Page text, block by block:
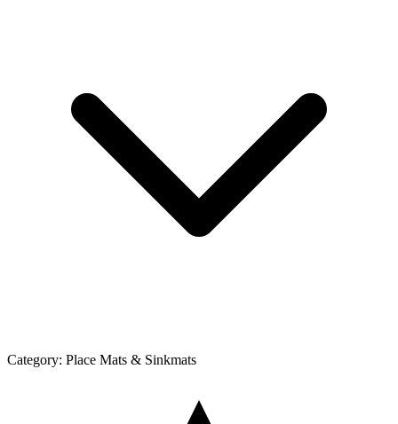
Category: Place Mats & Sinkmats